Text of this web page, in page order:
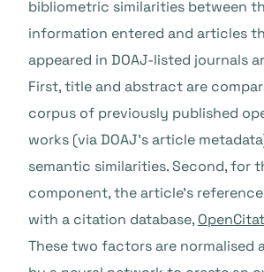
bibliometric similarities between
information entered and articles
appeared in DOAJ-listed journals
First, title and abstract are
corpus of previously published
works (via DOAJ’s article
semantic similarities. Second, for
component, the article’s
with a citation database,
These two factors are normalised